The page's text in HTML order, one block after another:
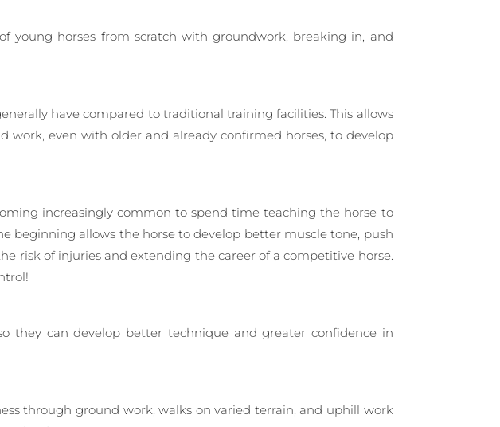
young horses from scratch with groundwork, breaking in, and
have compared to traditional training facilities. This allows
even with older and already confirmed horses, to develop
increasingly common to spend time teaching the horse to
beginning allows the horse to develop better muscle tone, push
risk of injuries and extending the career of a competitive horse.
they can develop better technique and greater confidence in
through ground work, walks on varied terrain, and uphill work